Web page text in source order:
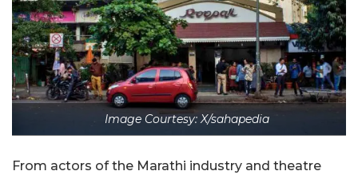
Image Courtesy: X/sahapedia
From actors of the Marathi industry and theatre